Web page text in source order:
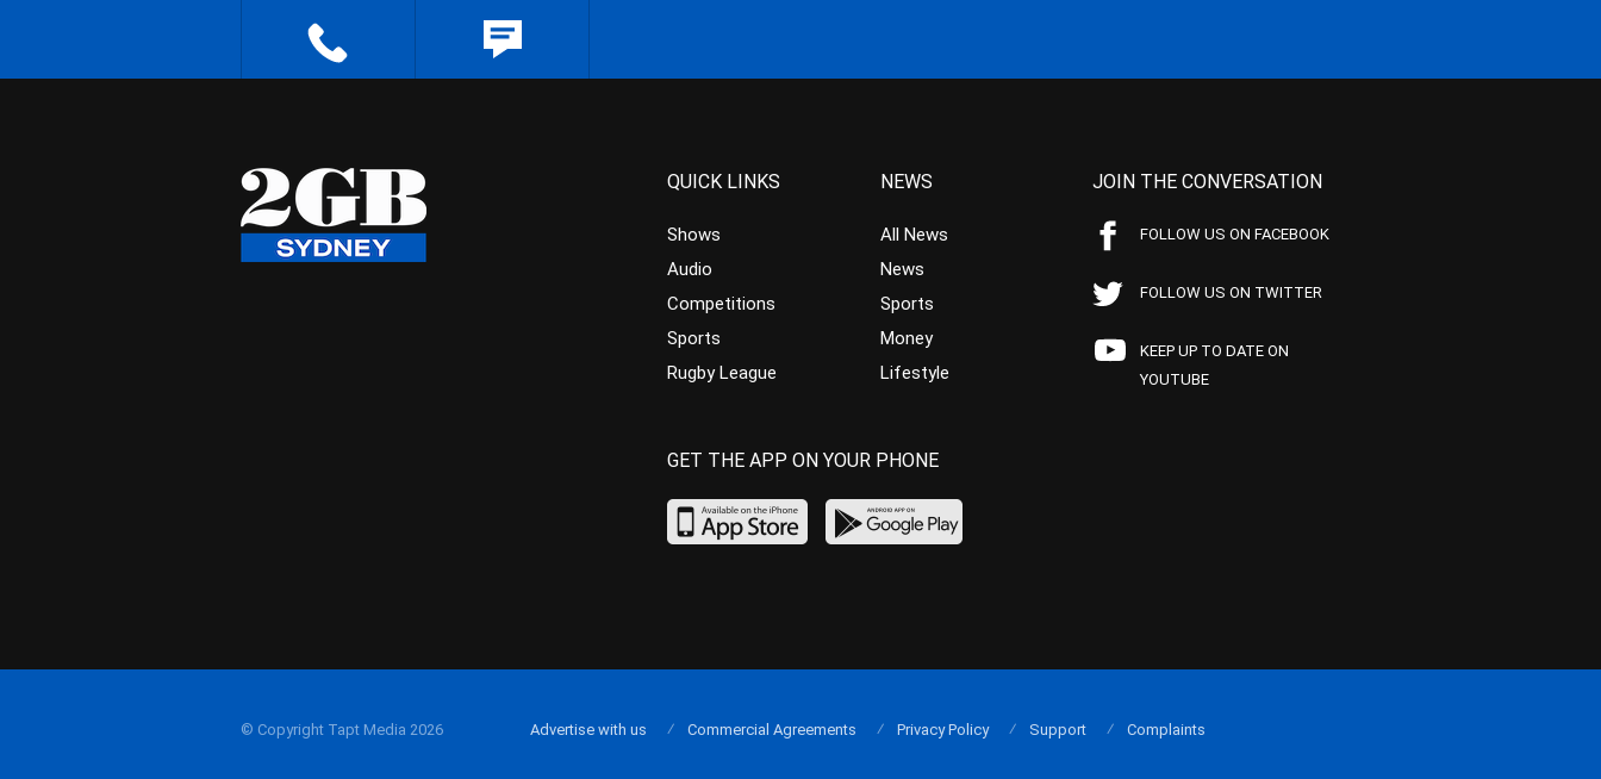
QUICK LINKS
Shows
Audio
Competitions
Sports
Rugby League
NEWS
All News
News
Sports
Money
Lifestyle
JOIN THE CONVERSATION
FOLLOW US ON FACEBOOK
FOLLOW US ON TWITTER
KEEP UP TO DATE ON
YOUTUBE
GET THE APP ON YOUR PHONE
© Copyright Tapt Media 2026 Advertise with us Commercial Agreements Privacy Policy Support Complaints